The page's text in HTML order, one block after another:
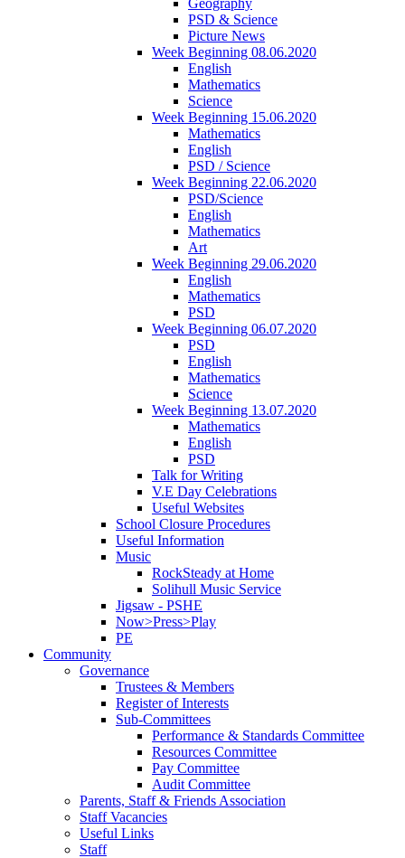
PSD & Science
Picture News
Week Beginning 08.06.2020
English
Mathematics
Science
Week Beginning 15.06.2020
Mathematics
English
PSD / Science
Week Beginning 22.06.2020
PSD/Science
English
Mathematics
Art
Week Beginning 29.06.2020
English
Mathematics
PSD
Week Beginning 06.07.2020
PSD
English
Mathematics
Science
Week Beginning 13.07.2020
Mathematics
English
PSD
Talk for Writing
V.E Day Celebrations
Useful Websites
School Closure Procedures
Useful Information
Music
RockSteady at Home
Solihull Music Service
Jigsaw - PSHE
Now>Press>Play
PE
Community
Governance
Trustees & Members
Register of Interests
Sub-Committees
Performance & Standards Committee
Resources Committee
Pay Committee
Audit Committee
Parents, Staff & Friends Association
Staff Vacancies
Useful Links
Staff